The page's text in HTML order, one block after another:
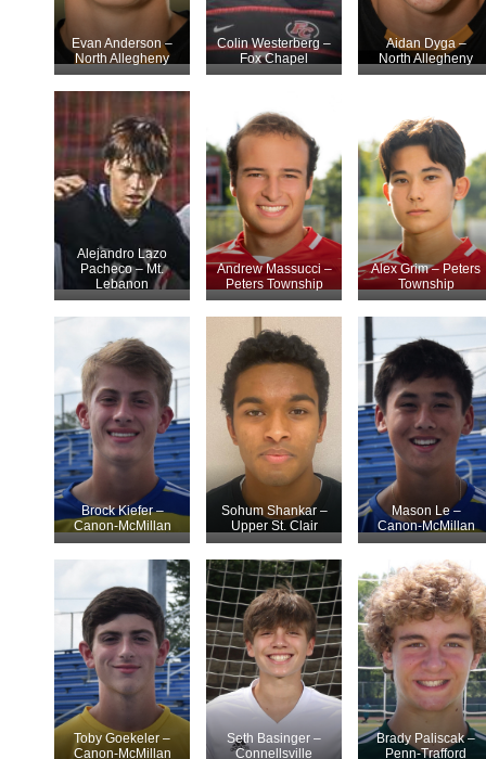
Evan Anderson –
North Allegheny
Colin Westerberg –
Fox Chapel
Aidan Dyga –
North Allegheny
Alejandro Lazo
Pacheco – Mt.
Lebanon
Andrew Massucci –
Peters Township
Alex Grim – Peters
Township
Brock Kiefer –
Canon-McMillan
Sohum Shankar –
Upper St. Clair
Mason Le –
Canon-McMillan
Toby Goekeler –
Canon-McMillan
Seth Basinger –
Connellsville
Brady Paliscak –
Penn-Trafford